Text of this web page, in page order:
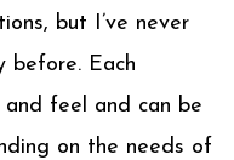
but I’ve never
before. Each
feel and can be
on the needs of